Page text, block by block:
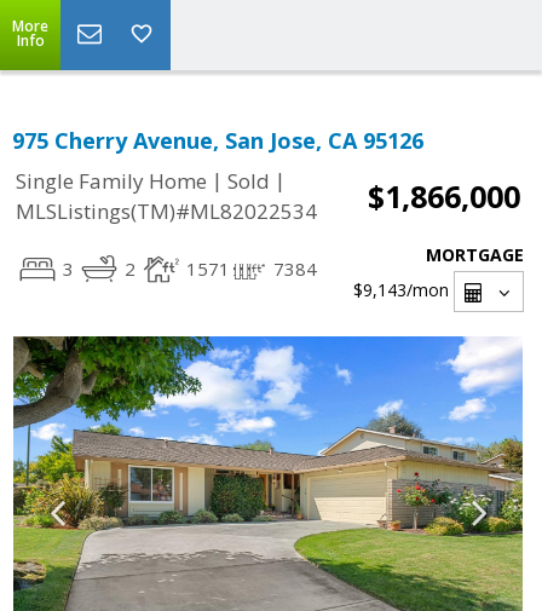
More
Info
975 Cherry Avenue, San Jose, CA 95126
Single Family Home | Sold |
MLSListings(TM)#ML82022534
$1,866,000
3 2 1571 7384
MORTGAGE
$9,143/mon